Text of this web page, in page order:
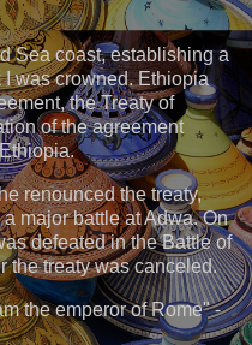
Sea coast, establishing a
was crowned. Ethiopia
the Treaty of
of the agreement
renounced the treaty,
major battle at Adwa. On
defeated in the Battle of
the treaty was canceled.
the emperor of Rome" -